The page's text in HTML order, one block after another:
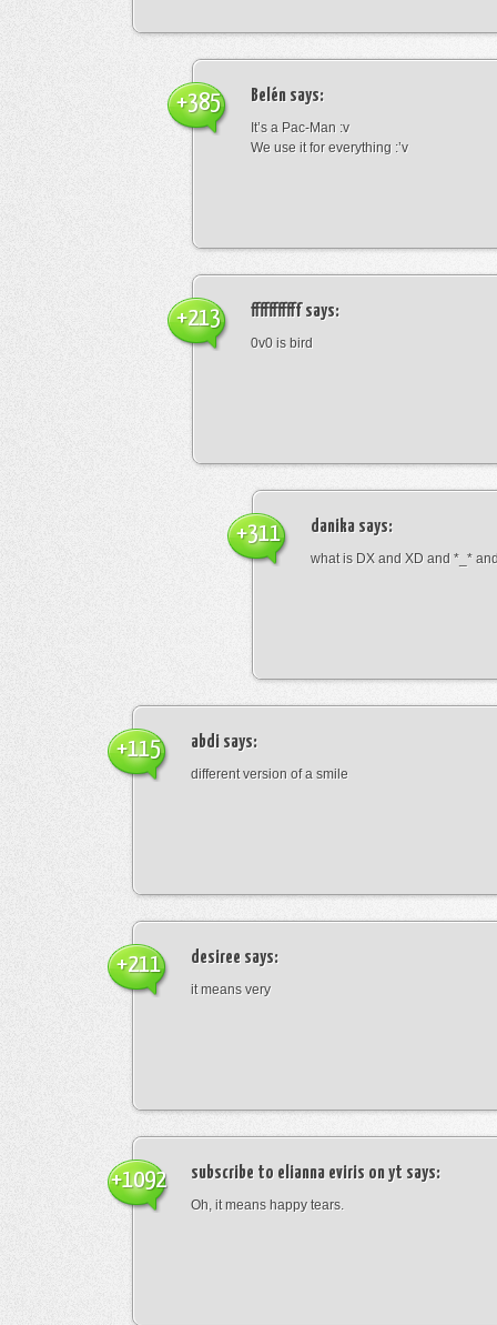
Belén says:
It’s a Pac-Man :v
We use it for everything :’v
+385
fffffffffff says:
0v0 is bird
+213
danika says:
what is DX and XD and *_* and
+311
abdi says:
different version of a smile
+115
desiree says:
it means very
+211
subscribe to elianna eviris on yt says:
Oh, it means happy tears.
+1092